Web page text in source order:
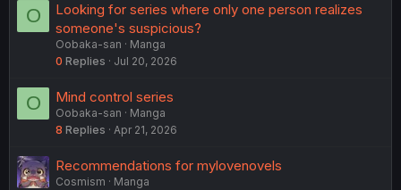
O
Looking for series where only one person realizes
someone's suspicious?
Oobaka-san
Manga
0 Replies Jul 20, 2026
O Mind control series
Oobaka-san
Manga
8 Replies Apr 21, 2026
Recommendations for mylovenovels
Cosmism Manga